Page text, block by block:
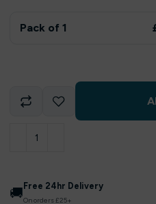
Pack of 1
🚚 Free 24hr Delivery
On orders £25+